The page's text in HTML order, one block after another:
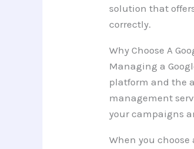
solution that
correctly.
Why Choose A
Managing a
platform and the
management
your campaigns
When you